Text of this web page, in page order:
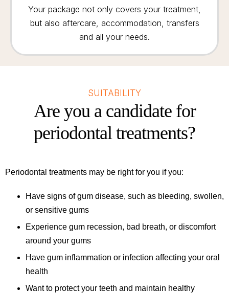
Your package not only covers your treatment,
but also aftercare, accommodation, transfers
and all your needs.
SUITABILITY
Are you a candidate for
periodontal treatments?
Periodontal treatments may be right for you if you:
Have signs of gum disease, such as bleeding, swollen,
or sensitive gums
Experience gum recession, bad breath, or discomfort
around your gums
Have gum inflammation or infection affecting your oral
health
Want to protect your teeth and maintain healthy